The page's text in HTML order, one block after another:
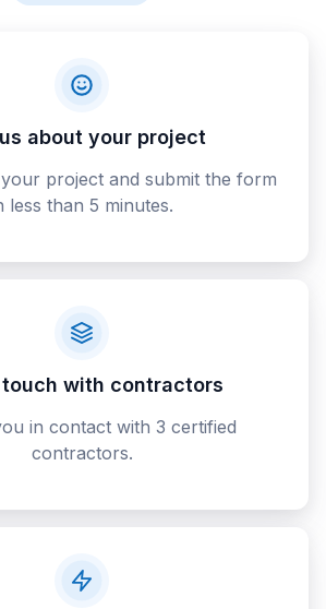
about your project
project and submit the form
less than 5 minutes.
touch with contractors
in contact with 3 certified
contractors.